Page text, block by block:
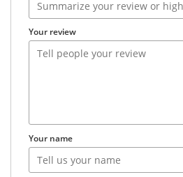
Your review
Your name